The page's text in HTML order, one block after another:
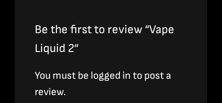
Be the first to review “Vape
Liquid 2”
You must be logged in to post a
review.